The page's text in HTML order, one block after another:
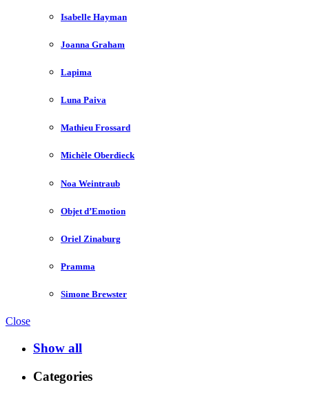
Isabelle Hayman
Joanna Graham
Lapima
Luna Paiva
Mathieu Frossard
Michèle Oberdieck
Noa Weintraub
Objet d’Emotion
Oriel Zinaburg
Pramma
Simone Brewster
Close
Show all
Categories